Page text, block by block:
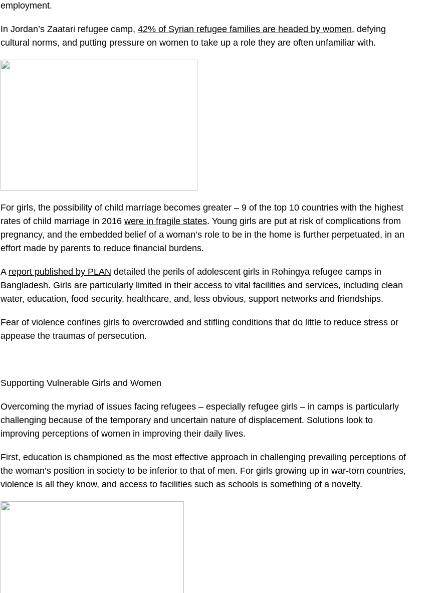
employment.
In Jordan’s Zaatari refugee camp, 42% of Syrian refugee families are headed by women, defying
cultural norms, and putting pressure on women to take up a role they are often unfamiliar with.
For girls, the possibility of child marriage becomes greater – 9 of the top 10 countries with the highest
rates of child marriage in 2016 were in fragile states. Young girls are put at risk of complications from
pregnancy, and the embedded belief of a woman’s role to be in the home is further perpetuated, in an
effort made by parents to reduce financial burdens.
A report published by PLAN detailed the perils of adolescent girls in Rohingya refugee camps in
Bangladesh. Girls are particularly limited in their access to vital facilities and services, including clean
water, education, food security, healthcare, and, less obvious, support networks and friendships.
Fear of violence confines girls to overcrowded and stifling conditions that do little to reduce stress or
appease the traumas of persecution.
Supporting Vulnerable Girls and Women
Overcoming the myriad of issues facing refugees – especially refugee girls – in camps is particularly
challenging because of the temporary and uncertain nature of displacement. Solutions look to
improving perceptions of women in improving their daily lives.
First, education is championed as the most effective approach in challenging prevailing perceptions of
the woman’s position in society to be inferior to that of men. For girls growing up in war-torn countries,
violence is all they know, and access to facilities such as schools is something of a novelty.